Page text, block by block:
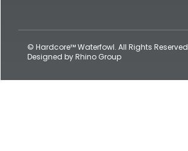
© Hardcore™ Waterfowl. All Rights Reserved
Designed byRhino Group